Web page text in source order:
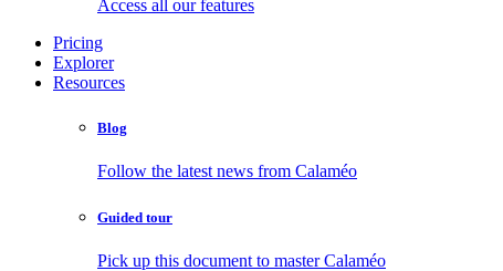
Access all our features
Pricing
Explorer
Resources
Blog
Follow the latest news from Calaméo
Guided tour
Pick up this document to master Calaméo